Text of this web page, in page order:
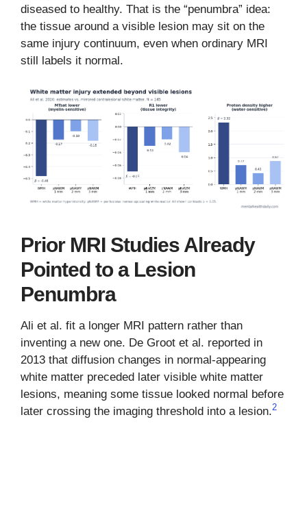
diseased to healthy. That is the “penumbra” idea:
the tissue around a visible lesion may sit on the
same injury continuum, even when ordinary MRI
still labels it normal.
Prior MRI Studies Already
Pointed to a Lesion
Penumbra
Ali et al. fit a longer MRI pattern rather than
inventing a new one. De Groot et al. reported in
2013 that diffusion changes in normal-appearing
white matter preceded later visible white matter
lesions, meaning some tissue looked normal before
later crossing the imaging threshold into a lesion.2